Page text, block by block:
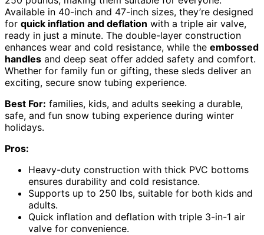
Available in 40-inch and 47-inch sizes, they’re designed
for quick inflation and deflation with a triple air valve,
ready in just a minute. The double-layer construction
enhances wear and cold resistance, while the embossed
handles and deep seat offer added safety and comfort.
Whether for family fun or gifting, these sleds deliver an
exciting, secure snow tubing experience.
Best For: families, kids, and adults seeking a durable,
safe, and fun snow tubing experience during winter
holidays.
Pros:
Heavy-duty construction with thick PVC bottoms
ensures durability and cold resistance.
Supports up to 250 lbs, suitable for both kids and
adults.
Quick inflation and deflation with triple 3-in-1 air
valve for convenience.